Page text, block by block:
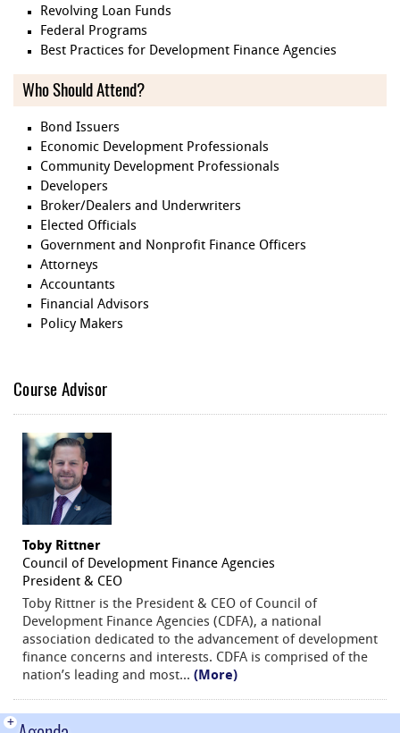
Revolving Loan Funds
Federal Programs
Best Practices for Development Finance Agencies
Who Should Attend?
Bond Issuers
Economic Development Professionals
Community Development Professionals
Developers
Broker/Dealers and Underwriters
Elected Officials
Government and Nonprofit Finance Officers
Attorneys
Accountants
Financial Advisors
Policy Makers
Course Advisor
Toby Rittner
Council of Development Finance Agencies
President & CEO
Toby Rittner is the President & CEO of Council of
Development Finance Agencies (CDFA), a national
association dedicated to the advancement of development
finance concerns and interests. CDFA is comprised of the
nation’s leading and most... (More)
+